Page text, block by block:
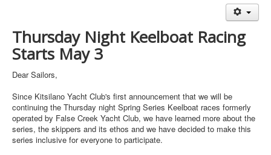
Pro-Tech Parts
Crew Resources
Newsletter
WhatsApp-Signal
Facebook
Mast & Boom Project
ThursdayNight Keelboat Racing
Starts May 3
Dear Sailors,
Since Kitsilano Yacht Club's first announcement that we will be
continuing the Thursday night Spring Series Keelboat races formerly
operated by False Creek Yacht Club, we have learned more about the
series, the skippers and its ethos and we have decided to make this
series inclusive for everyone to participate.